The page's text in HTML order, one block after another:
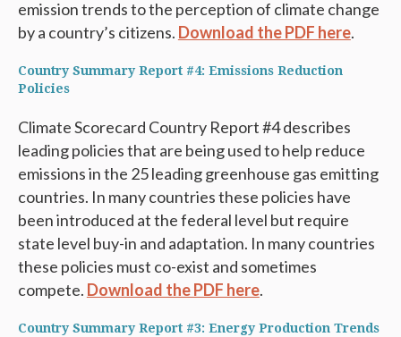
emission trends to the perception of climate change
by a country’s citizens. Download the PDF here.
Country Summary Report #4: Emissions Reduction
Policies
Climate Scorecard Country Report #4 describes
leading policies that are being used to help reduce
emissions in the 25 leading greenhouse gas emitting
countries. In many countries these policies have
been introduced at the federal level but require
state level buy-in and adaptation. In many countries
these policies must co-exist and sometimes
compete. Download the PDF here.
Country Summary Report #3: Energy Production Trends